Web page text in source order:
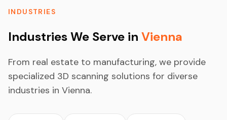
INDUSTRIES
Industries We Serve in Vienna
From real estate to manufacturing, we provide
specialized 3D scanning solutions for diverse
industries in Vienna.